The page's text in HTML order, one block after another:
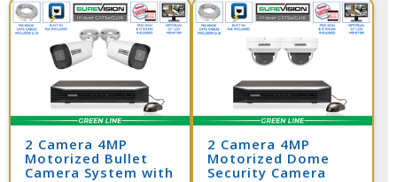
2 Camera 4MP
Motorized Bullet
Camera System with
2 Camera 4MP
Motorized Dome
Security Camera